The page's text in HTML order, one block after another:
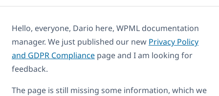
Hello, everyone, Dario here, WPML documentation
manager. We just published our new Privacy Policy
and GDPR Compliance page and I am looking for
feedback.
The page is still missing some information, which we